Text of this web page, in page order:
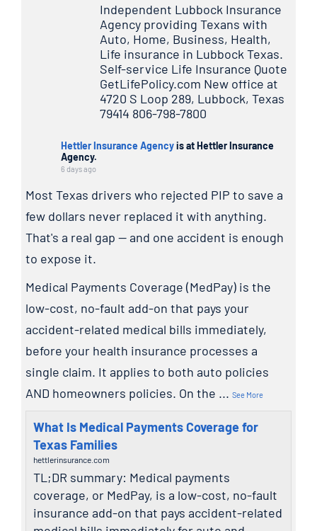
Independent Lubbock Insurance
Agency providing Texans with
Auto, Home, Business, Health,
Life insurance in Lubbock Texas.
Self-service Life Insurance Quote
GetLifePolicy.com New office at
4720 S Loop 289, Lubbock, Texas
79414 806-798-7800
Hettler Insurance Agencyis at Hettler Insurance
Agency.
6 days ago
Most Texas drivers who rejected PIP to save a
few dollars never replaced it with anything.
That's a real gap — and one accident is enough
to expose it.
Medical Payments Coverage (MedPay) is the
low-cost, no-fault add-on that pays your
accident-related medical bills immediately,
before your health insurance processes a
single claim. It applies to both auto policies
AND homeowners policies. On the ... See More
What Is Medical Payments Coverage for
Texas Families
hettlerinsurance.com
TL;DR summary: Medical payments
coverage, or MedPay, is a low-cost, no-fault
insurance add-on that pays accident-related